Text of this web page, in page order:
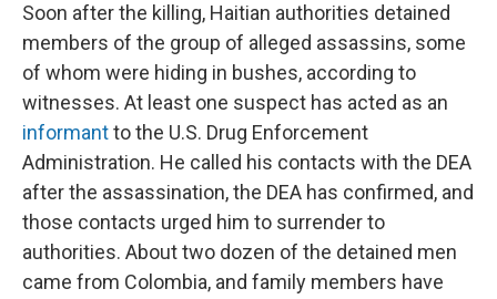
Soon after the killing, Haitian authorities detained
members of the group of alleged assassins, some
of whom were hiding in bushes, according to
witnesses. At least one suspect has acted as an
informantto the U.S. Drug Enforcement
Administration. He called his contacts with the DEA
after the assassination, the DEA has confirmed, and
those contacts urged him to surrender to
authorities. About two dozen of the detained men
came from Colombia, and family members have